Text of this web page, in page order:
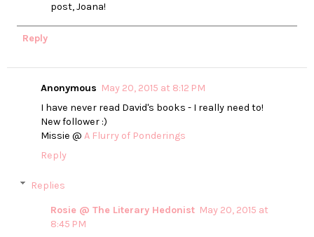
post, Joana!
Reply
Anonymous May 20, 2015 at 8:12 PM
I have never read David's books - I really need to!
New follower :)
Missie @ A Flurry of Ponderings
Reply
Replies
Rosie @ The Literary Hedonist May 20, 2015 at
8:45 PM